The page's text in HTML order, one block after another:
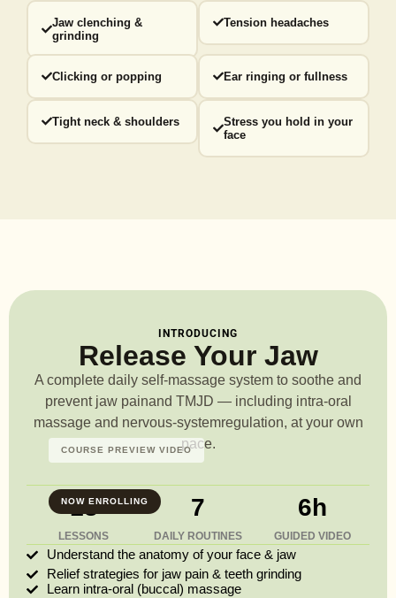
Jaw clenching &
grinding
Tension headaches
Clicking or popping Ear ringing or fullness
Tight neck & shoulders
Stress you hold in your
face
INTRODUCING
Release Your Jaw
A complete daily self-massage system to soothe and
prevent jaw painand TMJD — including intra-oral
massage and nervous-systemregulation, at your own
pace.
NOW ENROLLING
COURSE PREVIEW VIDEO
13
LESSONS
7
DAILY ROUTINES
6h
GUIDED VIDEO
Understand the anatomy of your face & jaw
Relief strategies for jaw pain & teeth grinding
Learn intra-oral (buccal) massage